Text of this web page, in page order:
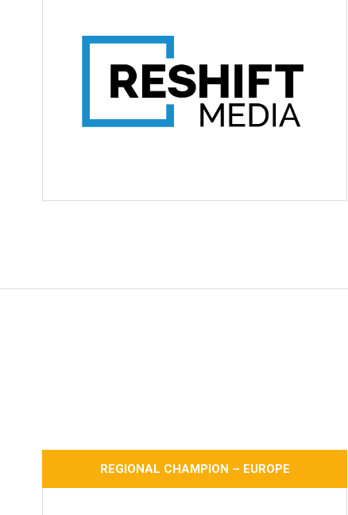
REGIONAL CHAMPION – EUROPE